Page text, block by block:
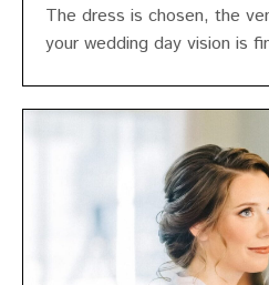
The dress is chosen, the
your wedding day vision is